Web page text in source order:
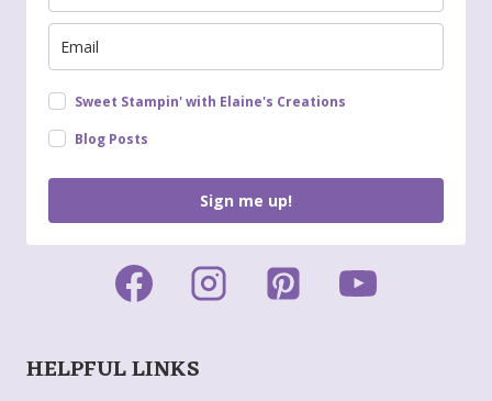
Sweet Stampin' with Elaine's Creations
Blog Posts
Sign me up!
HELPFUL LINKS